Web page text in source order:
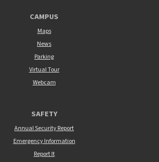
CAMPUS
Maps
News
Parking
Virtual Tour
Webcam
SAFETY
Annual Security Report
Emergency Information
Report It